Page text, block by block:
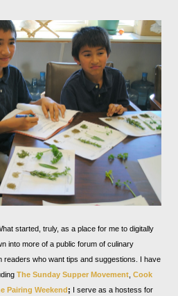
started, truly, as a place for me to digitally
into more of a public forum of culinary
readers who want tips and suggestions. I have
The Sunday Supper Movement, Cook
Pairing Weekend ; I serve as a hostess for